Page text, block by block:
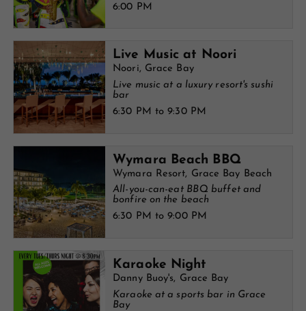
6:00 PM
Live Music at Noori
Noori, Grace Bay
Live music at a luxury resort's sushi
bar
6:30 PM to 9:30 PM
Wymara Beach BBQ
Wymara Resort, Grace Bay Beach
All-you-can-eat BBQ buffet and
bonfire on the beach
6:30 PM to 9:00 PM
Karaoke Night
Danny Buoy's, Grace Bay
Karaoke at a sports bar in Grace
Bay